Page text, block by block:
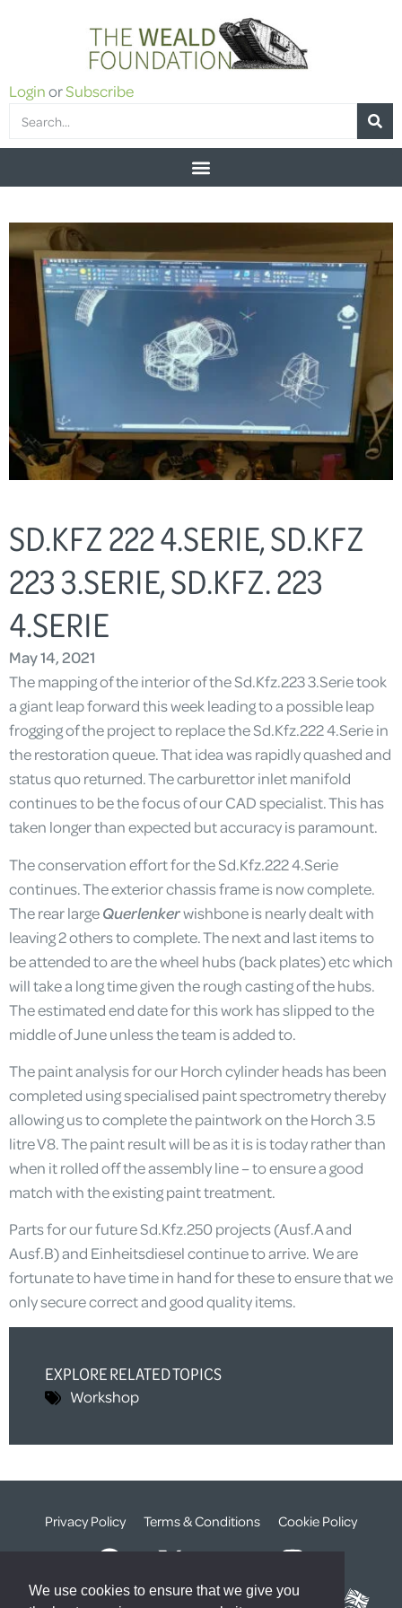
We use cookies to ensure that we give you
LoginorSubscribe
SD.KFZ 222 4.SERIE, SD.KFZ
223 3.SERIE, SD.KFZ. 223
4.SERIE
May 14, 2021
The mapping of the interior of the Sd.Kfz.223 3.Serie took
a giant leap forward this week leading to a possible leap
frogging of the project to replace the Sd.Kfz.222 4.Serie in
the restoration queue. That idea was rapidly quashed and
status quo returned. The carburettor inlet manifold
continues to be the focus of our CAD specialist. This has
taken longer than expected but accuracy is paramount.
The conservation effort for the Sd.Kfz.222 4.Serie
continues. The exterior chassis frame is now complete.
The rear largeQuerlenkerwishbone is nearly dealt with
leaving 2 others to complete. The next and last items to
be attended to are the wheel hubs (back plates) etc which
will take a long time given the rough casting of the hubs.
The estimated end date for this work has slipped to the
middle of June unless the team is added to.
The paint analysis for our Horch cylinder heads has been
completed using specialised paint spectrometry thereby
allowing us to complete the paintwork on the Horch 3.5
litre V8. The paint result will be as it is is today rather than
when it rolled off the assembly line – to ensure a good
match with the existing paint treatment.
Parts for our future Sd.Kfz.250 projects (Ausf.A and
Ausf.B) and Einheitsdiesel continue to arrive. We are
fortunate to have time in hand for these to ensure that we
only secure correct and good quality items.
EXPLORE RELATED TOPICS
Workshop
Privacy Policy Terms & Conditions Cookie Policy